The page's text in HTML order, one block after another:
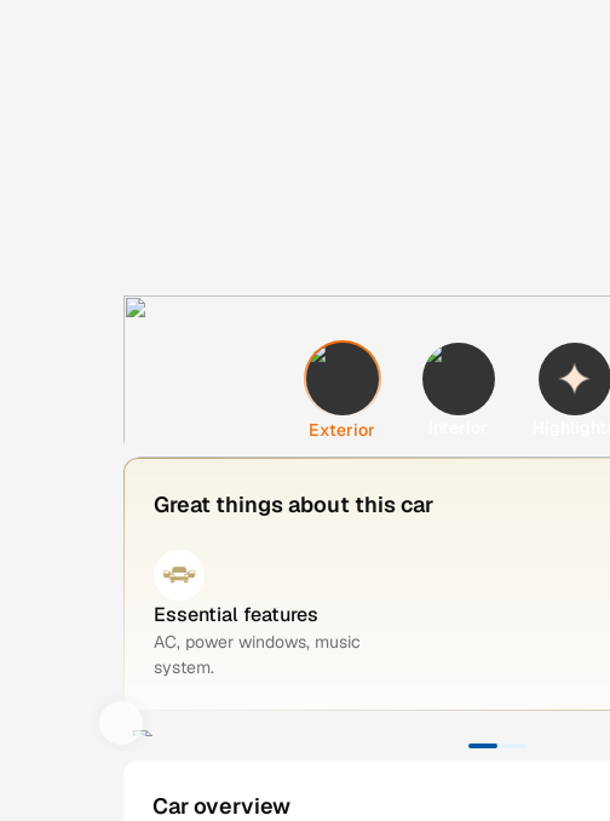
Exterior
Great things about this car
Essential features
AC, power windows, music
system.
Car overview